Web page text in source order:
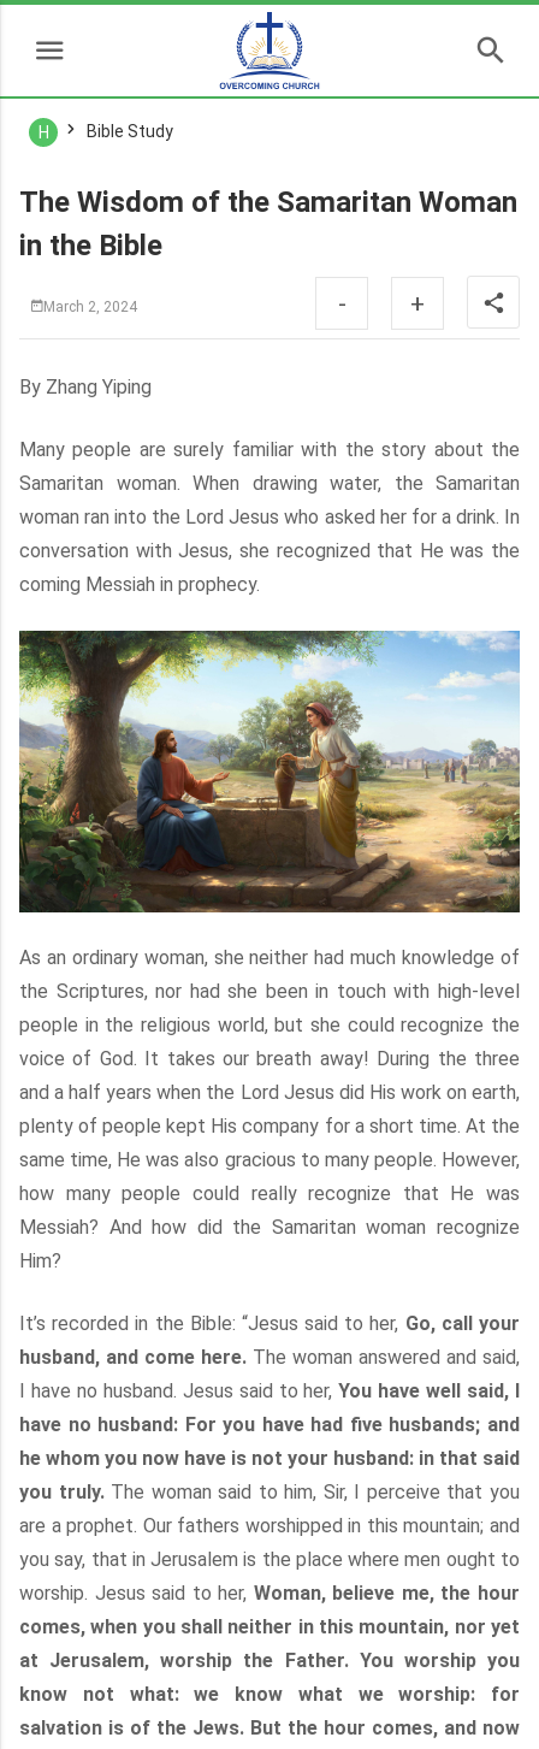
H Bible Study
The Wisdom of the Samaritan Woman
in the Bible
March 2, 2024 - +
By Zhang Yiping
Many people are surely familiar with the story about the
Samaritan woman. When drawing water, the Samaritan
woman ran into the Lord Jesus who asked her for a drink. In
conversation with Jesus, she recognized that He was the
coming Messiah in prophecy.
As an ordinary woman, she neither had much knowledge of
the Scriptures, nor had she been in touch with high-level
people in the religious world, but she could recognize the
voice of God. It takes our breath away! During the three
and a half years when the Lord Jesus did His work on earth,
plenty of people kept His company for a short time. At the
same time, He was also gracious to many people. However,
how many people could really recognize that He was
Messiah? And how did the Samaritan woman recognize
Him?
It’s recorded in the Bible: “Jesus said to her, Go, call your
husband, and come here. The woman answered and said,
I have no husband. Jesus said to her,You have well said, I
have no husband: For you have had five husbands; and
he whom you now have is not your husband: in that said
you truly.The woman said to him, Sir, I perceive that you
are a prophet. Our fathers worshipped in this mountain; and
you say, that in Jerusalem is the place where men ought to
worship. Jesus said to her, Woman, believe me, the hour
comes, when you shall neither in this mountain, nor yet
at Jerusalem, worship the Father. You worship you
know not what: we know what we worship: for
salvation is of the Jews. But the hour comes, and now